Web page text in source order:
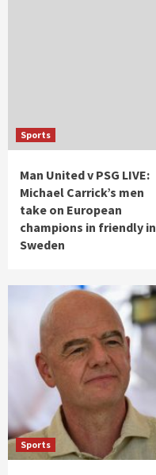
Sports
Man United v PSG LIVE:
Michael Carrick’s men
take on European
champions in friendly in
Sweden
Sports